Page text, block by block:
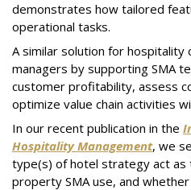
demonstrates how tailored
operational tasks.
A similar solution for
managers by supporting SMA
customer profitability, assess
optimize value chain activities
In our recent publication in the
Hospitality Management, we
type(s) of hotel strategy act as
property SMA use, and